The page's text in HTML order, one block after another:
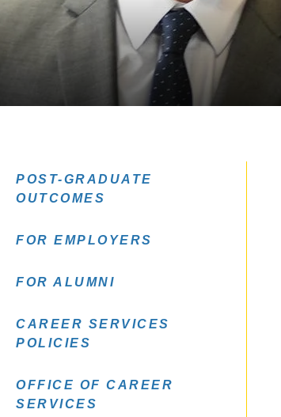
POST-GRADUATE
OUTCOMES
FOR EMPLOYERS
FOR ALUMNI
CAREER SERVICES
POLICIES
OFFICE OF CAREER
SERVICES